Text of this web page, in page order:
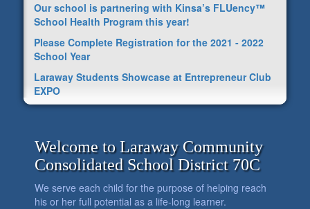
Our school is partnering with Kinsa’s FLUency™
School Health Program this year!
Please Complete Registration for the 2021 - 2022
School Year
Laraway Students Showcase at Entrepreneur Club
EXPO
Welcome to Laraway Community
Consolidated School District 70C
We serve each child for the purpose of helping reach
his or her full potential as a life-long learner.